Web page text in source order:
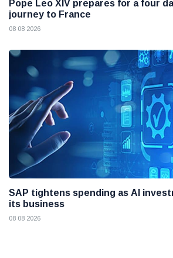
Pope Leo XIV prepares for a four
journey to France
08 08 2026
SAP tightens spending as AI
its business
08 08 2026